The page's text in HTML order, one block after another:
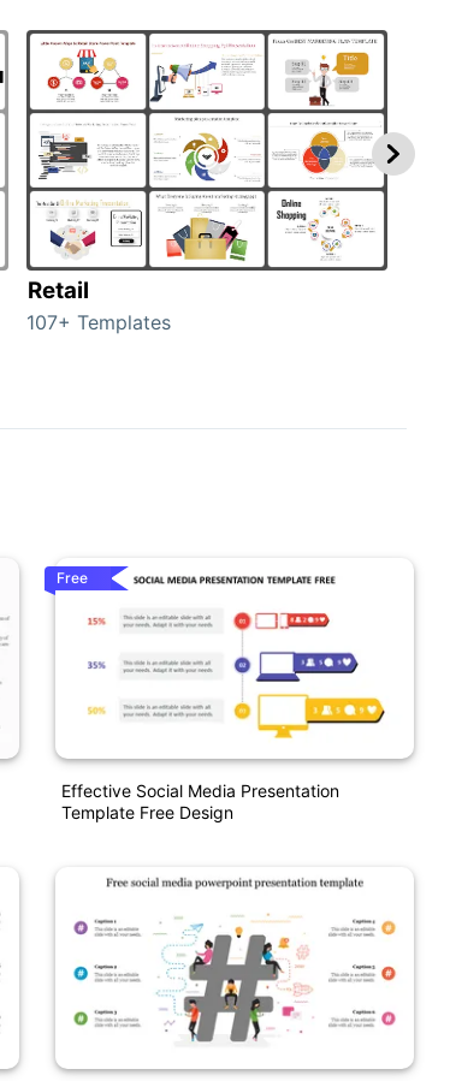
Retail
107+ Templates
Free
Effective Social Media Presentation
Template Free Design